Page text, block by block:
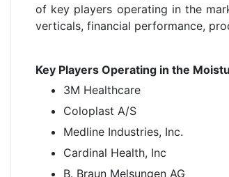
of key players operating in the
verticals, financial performance,
Key Players Operating in the
3M Healthcare
Coloplast A/S
Medline Industries, Inc.
Cardinal Health, Inc
B. Braun Melsungen AG